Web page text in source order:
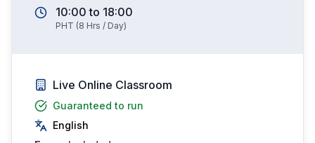
10:00 to 18:00
PHT (8 Hrs / Day)
Live Online Classroom
Guaranteed to run
English